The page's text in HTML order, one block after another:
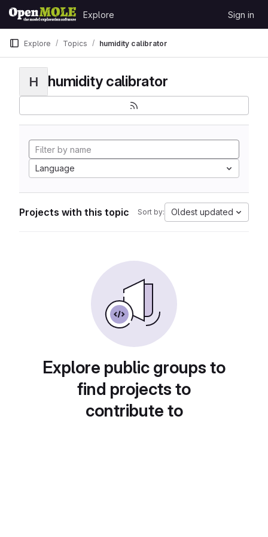
Skip to content
GitLab
Explore Sign in
Explore Topics humidity calibrator
H humidity calibrator
Language
Projects with this topic Sort by: Oldest updated
Explore public groups to
find projects to
contribute to